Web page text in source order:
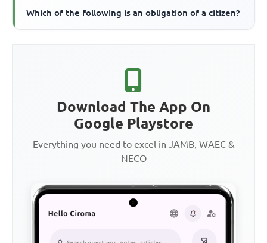
Which of the following is an obligation of a citizen?
Download The App On
Google Playstore
Everything you need to excel in JAMB, WAEC &
NECO